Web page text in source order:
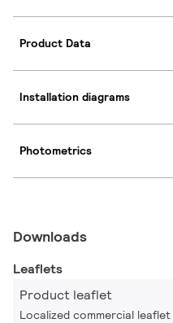
Product Data
Installation diagrams
Photometrics
Downloads
Leaflets
Product leaflet
Localized commercial